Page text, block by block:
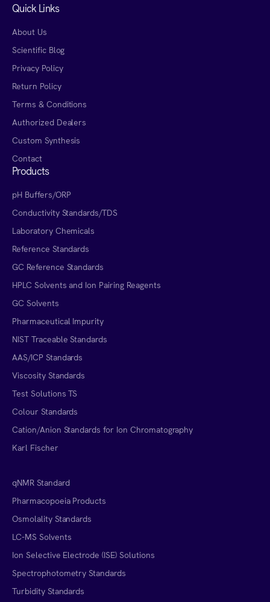
Quick Links
About Us
Scientific Blog
Privacy Policy
Return Policy
Terms & Conditions
Authorized Dealers
Custom Synthesis
Contact
Products
pH Buffers/ORP
Conductivity Standards/TDS
Laboratory Chemicals
Reference Standards
GC Reference Standards
HPLC Solvents and Ion Pairing Reagents
GC Solvents
Pharmaceutical Impurity
NIST Traceable Standards
AAS/ICP Standards
Viscosity Standards
Test Solutions TS
Colour Standards
Cation/Anion Standards for Ion Chromatography
Karl Fischer
qNMR Standard
Pharmacopoeia Products
Osmolality Standards
LC-MS Solvents
Ion Selective Electrode (ISE) Solutions
Spectrophotometry Standards
Turbidity Standards